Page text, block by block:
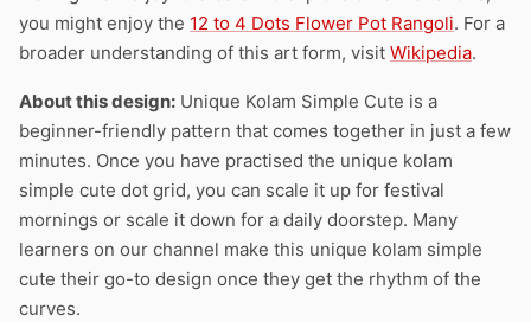
you might enjoy the 12 to 4 Dots Flower Pot Rangoli. For a
broader understanding of this art form, visit Wikipedia.
About this design: Unique Kolam Simple Cute is a
beginner-friendly pattern that comes together in just a few
minutes. Once you have practised the unique kolam
simple cute dot grid, you can scale it up for festival
mornings or scale it down for a daily doorstep. Many
learners on our channel make this unique kolam simple
cute their go-to design once they get the rhythm of the
curves.